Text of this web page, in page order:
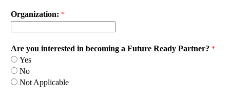
Organization:
Are you interested in becoming a Future Ready Partner?
Yes
No
Not Applicable